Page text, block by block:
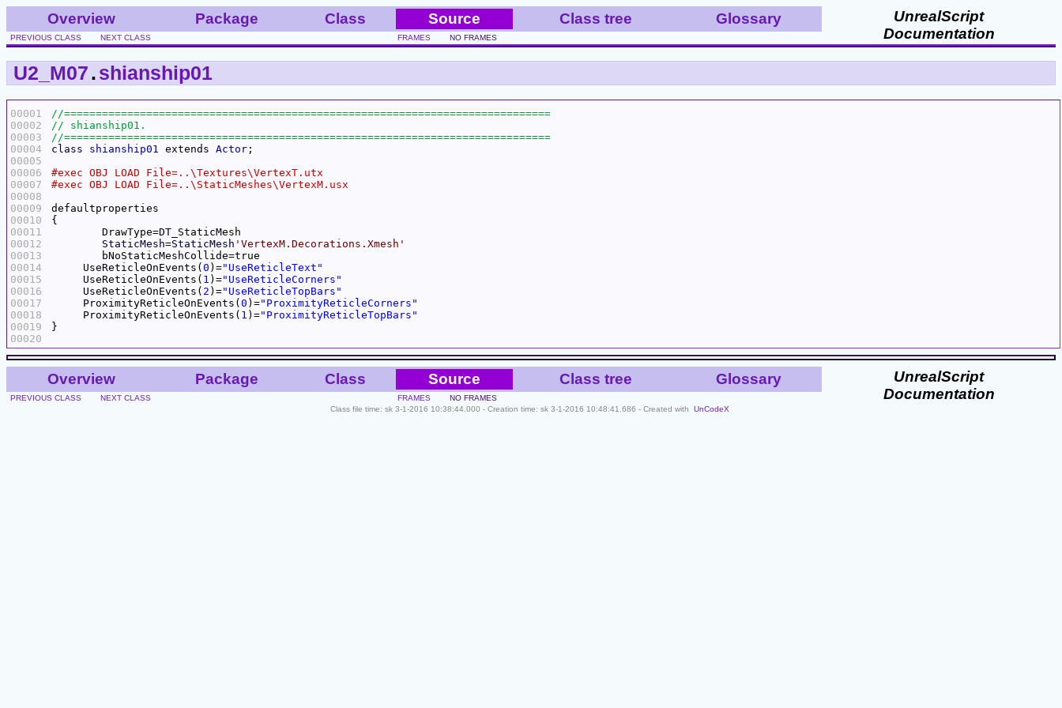
Overview Package Class Source Class tree Glossary
UnrealScript
Documentation
PREVIOUS CLASS NEXT CLASS FRAMES NO FRAMES
U2_M07.shianship01
00001
00002
00003
00004
00005
00006
00007
00008
00009
00010
00011
00012
00013
00014
00015
00016
00017
00018
00019
00020
class
shianship01 extends Actor
StaticMesh=StaticMesh 'VertexM.Decorations.Xmesh'
     UseReticleOnEvents(
0 )="UseReticleText"
     UseReticleOnEvents(
1 )="UseReticleCorners"
     UseReticleOnEvents(
2 )="UseReticleTopBars"
     ProximityReticleOnEvents(
0 )="ProximityReticleCorners"
     ProximityReticleOnEvents(
1 )="ProximityReticleTopBars"
Overview Package Class Source Class tree Glossary
UnrealScript
Documentation
PREVIOUS CLASS NEXT CLASS FRAMES
NO FRAMES
Class file time: sk 3-1-2016 10:38:44.000 - Creation time: sk 3-1-2016 10:48:41.686 - Created with
UnCodeX